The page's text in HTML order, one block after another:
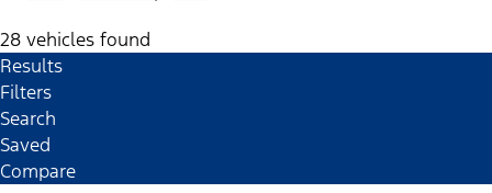
28 vehicles found
Results
Filters
Search
Saved
Compare